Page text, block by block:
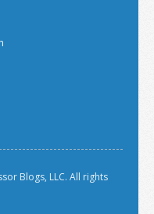
Blogs, LLC. All rights